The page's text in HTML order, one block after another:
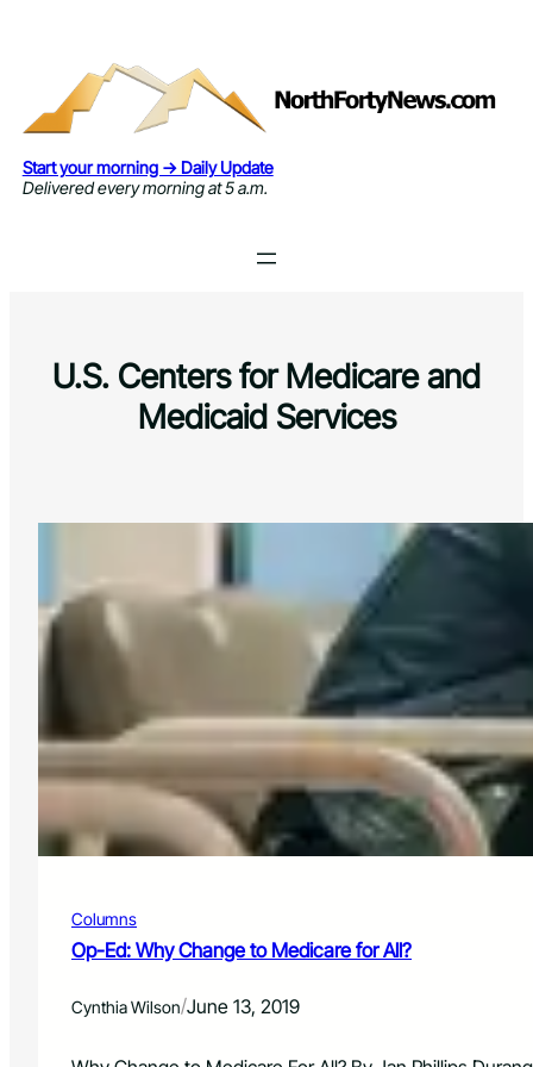
Start your morning → Daily Update
Delivered every morning at 5 a.m.
U.S. Centers for Medicare and
Medicaid Services
Columns
Op-Ed: Why Change to Medicare for All?
Cynthia Wilson/June 13, 2019